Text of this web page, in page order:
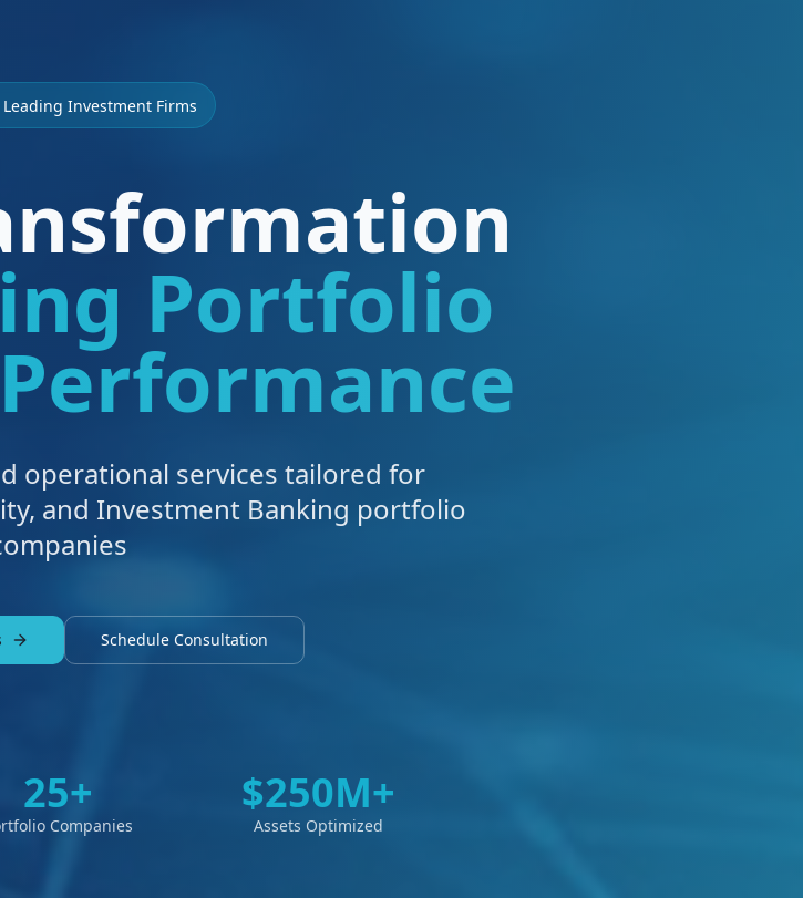
Investment Firms
Portfolio
operational services tailored for
and Investment Banking portfolio
Schedule Consultation
25+
Companies
$250M+
Assets Optimized